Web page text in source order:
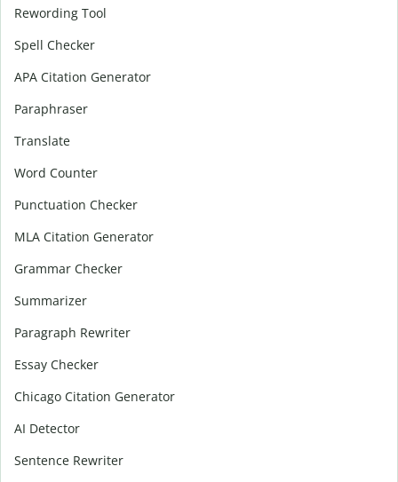
Rewording Tool
Spell Checker
APA Citation Generator
Paraphraser
Translate
Word Counter
Punctuation Checker
MLA Citation Generator
Grammar Checker
Summarizer
Paragraph Rewriter
Essay Checker
Chicago Citation Generator
AI Detector
Sentence Rewriter